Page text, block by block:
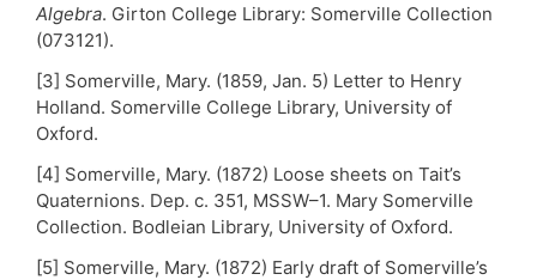
Algebra. Girton College Library: Somerville Collection
(073121).
[3] Somerville, Mary. (1859, Jan. 5) Letter to Henry
Holland. Somerville College Library, University of
Oxford.
[4] Somerville, Mary. (1872) Loose sheets on Tait’s
Quaternions. Dep. c. 351, MSSW–1. Mary Somerville
Collection. Bodleian Library, University of Oxford.
[5] Somerville, Mary. (1872) Early draft of Somerville’s